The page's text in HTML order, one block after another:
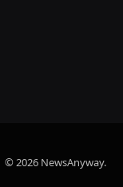
© 2026 NewsAnyway.